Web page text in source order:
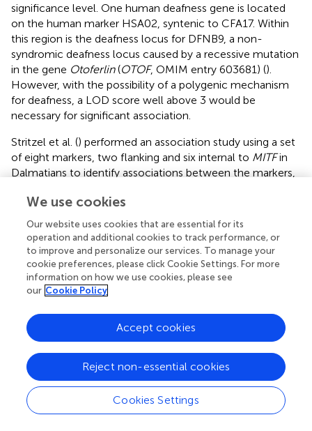
significance level. One human deafness gene is located
on the human marker HSA02, syntenic to CFA17. Within
this region is the deafness locus for DFNB9, a non-
syndromic deafness locus caused by a recessive mutation
in the gene Otoferlin(OTOF, OMIM entry 603681) ().
However, with the possibility of a polygenic mechanism
for deafness, a LOD score well above 3 would be
necessary for significant association.
Stritzel et al. () performed an association study using a set
of eight markers, two flanking and six internal to MITFin
Dalmatians to identify associations between the markers,
markers were polygenic in the Dalmatian subjects and
therefore used for the association analysis. The authors
concluded that MITFis involved in deafness in Dalmatians
and that possible causative mutation or mutations might
be in the non-coding sequence ofMITF, but no actual
gene mutation was identified or suggested to be a
candidate.
Sommerlad et al. (
) performed whole-genome
microsatellite studies of Australian stumpy-tail cattle dogs
and found a significant linkage (LOD = 3.64) with a locus on
CFA10. A candidate pigmentation and deafness gene
located within the locus wasSox10; however, sequencing
of the gene in six hearing, two unilaterally deaf, and two
bilaterally deaf dogs did not demonstrate any deafness-
We use cookies
Our website uses cookies that are essential for its
operation and additional cookies to track performance, or
to improve and personalize our services. To manage your
cookie preferences, please click Cookie Settings. For more
information on how we use cookies, please see
our Cookie Policy
Cookies Settings
Reject non-essential cookies
Accept cookies